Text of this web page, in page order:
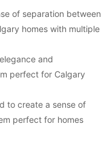
of separation between
homes with multiple
and
perfect for Calgary
to create a sense of
perfect for homes